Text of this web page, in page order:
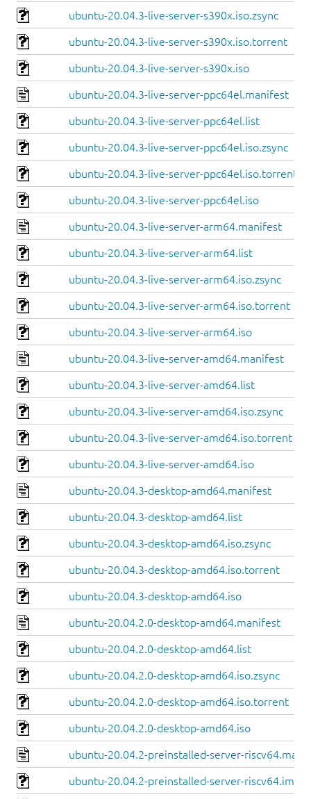
ubuntu-20.04.3-live-server-s390x.iso.zsync
ubuntu-20.04.3-live-server-s390x.iso.torrent
ubuntu-20.04.3-live-server-s390x.iso
ubuntu-20.04.3-live-server-ppc64el.manifest
ubuntu-20.04.3-live-server-ppc64el.list
ubuntu-20.04.3-live-server-ppc64el.iso.zsync
ubuntu-20.04.3-live-server-ppc64el.iso.torrent
ubuntu-20.04.3-live-server-ppc64el.iso
ubuntu-20.04.3-live-server-arm64.manifest
ubuntu-20.04.3-live-server-arm64.list
ubuntu-20.04.3-live-server-arm64.iso.zsync
ubuntu-20.04.3-live-server-arm64.iso.torrent
ubuntu-20.04.3-live-server-arm64.iso
ubuntu-20.04.3-live-server-amd64.manifest
ubuntu-20.04.3-live-server-amd64.list
ubuntu-20.04.3-live-server-amd64.iso.zsync
ubuntu-20.04.3-live-server-amd64.iso.torrent
ubuntu-20.04.3-live-server-amd64.iso
ubuntu-20.04.3-desktop-amd64.manifest
ubuntu-20.04.3-desktop-amd64.list
ubuntu-20.04.3-desktop-amd64.iso.zsync
ubuntu-20.04.3-desktop-amd64.iso.torrent
ubuntu-20.04.3-desktop-amd64.iso
ubuntu-20.04.2.0-desktop-amd64.manifest
ubuntu-20.04.2.0-desktop-amd64.list
ubuntu-20.04.2.0-desktop-amd64.iso.zsync
ubuntu-20.04.2.0-desktop-amd64.iso.torrent
ubuntu-20.04.2.0-desktop-amd64.iso
ubuntu-20.04.2-preinstalled-server-
ubuntu-20.04.2-preinstalled-server-